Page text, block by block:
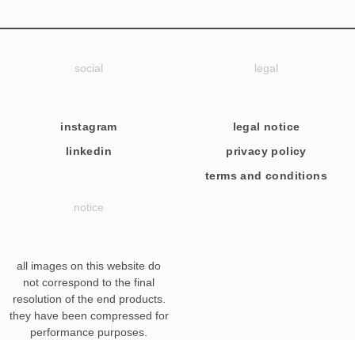
social
instagram
linkedin
legal
legal notice
privacy policy
terms and conditions
notice
all images on this website do
not correspond to the final
resolution of the end products.
they have been compressed for
performance purposes.